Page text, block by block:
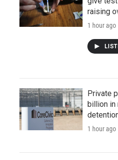
raising
1 hour ago
Private
billion in
1 hour ago